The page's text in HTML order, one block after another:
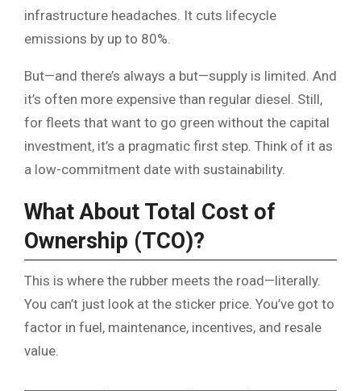
infrastructure headaches. It cuts lifecycle
emissions by up to 80%.
But—and there’s always a but—supply is limited. And
it’s often more expensive than regular diesel. Still,
for fleets that want to go green without the capital
investment, it’s a pragmatic first step. Think of it as
a low-commitment date with sustainability.
What About Total Cost of
Ownership (TCO)?
This is where the rubber meets the road—literally.
You can’t just look at the sticker price. You’ve got to
factor in fuel, maintenance, incentives, and resale
value.